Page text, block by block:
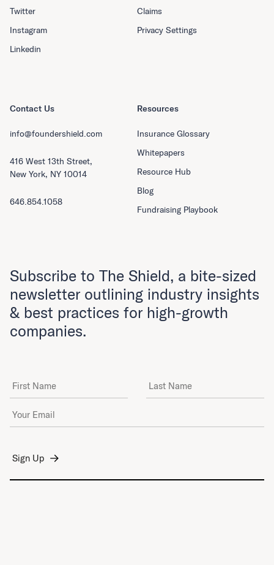
Resources
Insurance Glossary
Whitepapers
Resource Hub
Blog
Fundraising Playbook
Twitter
Instagram
Linkedin
Claims
Privacy Settings
Contact Us
info@foundershield.com
416 West 13th Street,
New York, NY 10014
646.854.1058
Subscribe to The Shield, a bite-sized
newsletter outlining industry insights
& best practices for high-growth
companies.
First Name Last Name
Email Address